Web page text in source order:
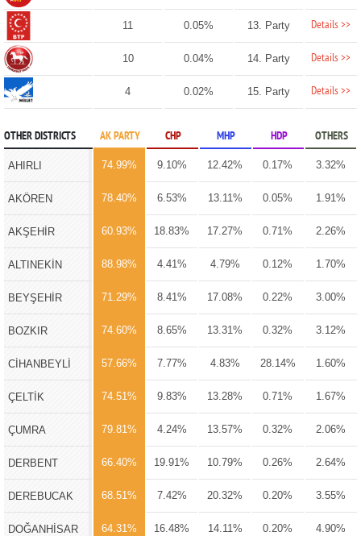
11 0.05% 13. Party Details >>
10 0.04% 14. Party Details >>
4 0.02% 15. Party Details >>
OTHER DISTRICTS AK PARTY CHP MHP HDP OTHERS
AHIRLI 74.99% 9.10% 12.42% 0.17% 3.32%
AKÖREN 78.40% 6.53% 13.11% 0.05% 1.91%
AKŞEHİR 60.93% 18.83% 17.27% 0.71% 2.26%
ALTINEKİN 88.98% 4.41% 4.79% 0.12% 1.70%
BEYŞEHİR 71.29% 8.41% 17.08% 0.22% 3.00%
BOZKIR 74.60% 8.65% 13.31% 0.32% 3.12%
CİHANBEYLİ 57.66% 7.77% 4.83% 28.14% 1.60%
ÇELTİK 74.51% 9.83% 13.28% 0.71% 1.67%
ÇUMRA 79.81% 4.24% 13.57% 0.32% 2.06%
DERBENT 66.40% 19.91% 10.79% 0.26% 2.64%
DEREBUCAK 68.51% 7.42% 20.32% 0.20% 3.55%
DOĞANHİSAR 64.31% 16.48% 14.11% 0.20% 4.90%